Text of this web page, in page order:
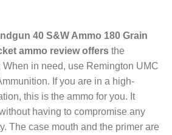
40 S&W Ammo 180 Grain
ammo review offers the
in need, use Remington UMC
If you are in a high-
this is the ammo for you. It
having to compromise any
The case mouth and the primer are